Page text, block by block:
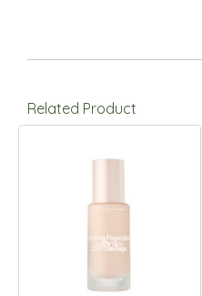
Related Product